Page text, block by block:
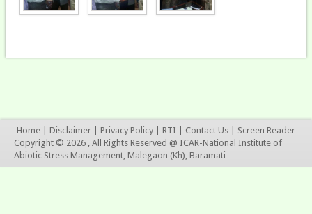
Home Disclaimer Privacy Policy RTI Contact Us
Screen Reader
Copyright © 2026 , All Rights Reserved @ ICAR-National Institute of
Abiotic Stress Management, Malegaon (Kh), Baramati